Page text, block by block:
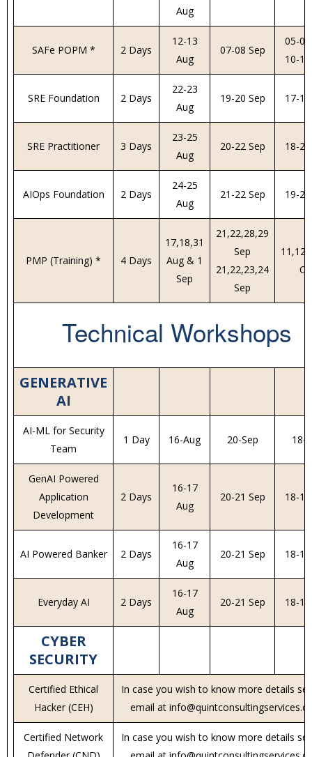
Aug
SAFe POPM * 2 Days
12-13
Aug
07-08 Sep
05-
10-
SRE Foundation 2 Days
22-23
Aug
19-20 Sep 17-
SRE Practitioner 3 Days
23-25
Aug
20-22 Sep 18-
AIOps Foundation 2 Days
24-25
Aug
21-22 Sep 19-
PMP (Training) * 4 Days
17,18,31
Aug & 1
Sep
21,22,28,29
Sep
21,22,23,24
Sep
Technical Workshops
GENERATIVE
AI
AI-ML for Security
Team
1 Day 16-Aug 20-Sep 18-
GenAI Powered
Application
Development
2 Days
16-17
Aug
20-21 Sep 18-
AI Powered Banker 2 Days
16-17
Aug
20-21 Sep 18-
Everyday AI 2 Days
16-17
Aug
20-21 Sep 18-
CYBER
SECURITY
Certified Ethical
Hacker (CEH)
In case you wish to know more details
email at
Certified Network
In case you wish to know more details